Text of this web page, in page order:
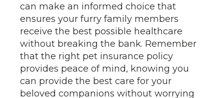
can make an informed choice that
ensures your furry family members
receive the best possible healthcare
without breaking the bank. Remember
that the right pet insurance policy
provides peace of mind, knowing you
can provide the best care for your
beloved companions without worrying